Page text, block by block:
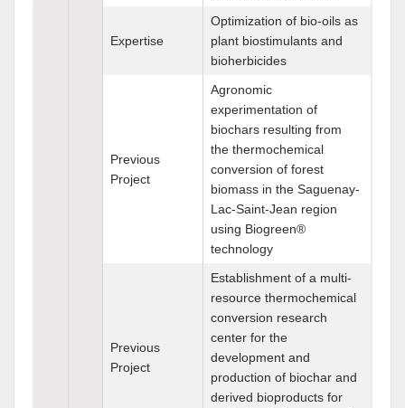
Expertise
Optimization of bio-oils as
plant biostimulants and
bioherbicides
Previous
Project
Agronomic
experimentation of
biochars resulting from
the thermochemical
conversion of forest
biomass in the Saguenay-
Lac-Saint-Jean region
using Biogreen®
technology
Previous
Project
Establishment of a multi-
resource thermochemical
conversion research
center for the
development and
production of biochar and
derived bioproducts for